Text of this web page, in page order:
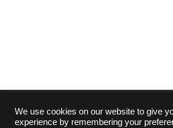
Collaboration Media Kit Contact
We use cookies on our website to give
experience by remembering your